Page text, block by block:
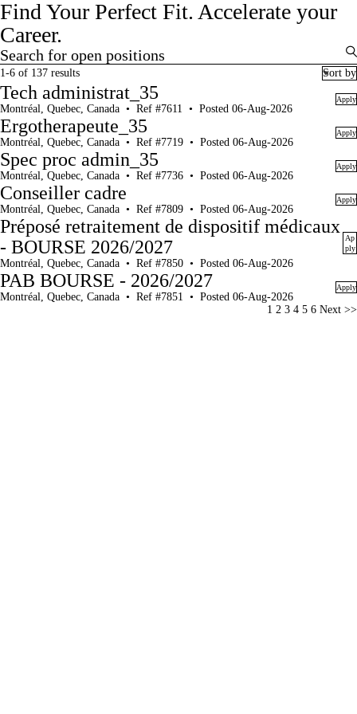
Find Your Perfect Fit. Accelerate your
Career.
Search for open positions
Search for open positions
1-6 of 137 results Sort by
Tech administrat_35
Montréal, Quebec, Canada • Ref #7611 • Posted 06-Aug-2026
Apply
Ergotherapeute_35
Montréal, Quebec, Canada • Ref #7719 • Posted 06-Aug-2026
Apply
Spec proc admin_35
Montréal, Quebec, Canada • Ref #7736 • Posted 06-Aug-2026
Apply
Conseiller cadre
Montréal, Quebec, Canada • Ref #7809 • Posted 06-Aug-2026
Apply
Préposé retraitement de dispositif médicaux
- BOURSE 2026/2027
Montréal, Quebec, Canada • Ref #7850 • Posted 06-Aug-2026
Ap
ply
PAB BOURSE - 2026/2027
Montréal, Quebec, Canada • Ref #7851 • Posted 06-Aug-2026
Apply
Page
1 2 3 4 5 6 Next >>